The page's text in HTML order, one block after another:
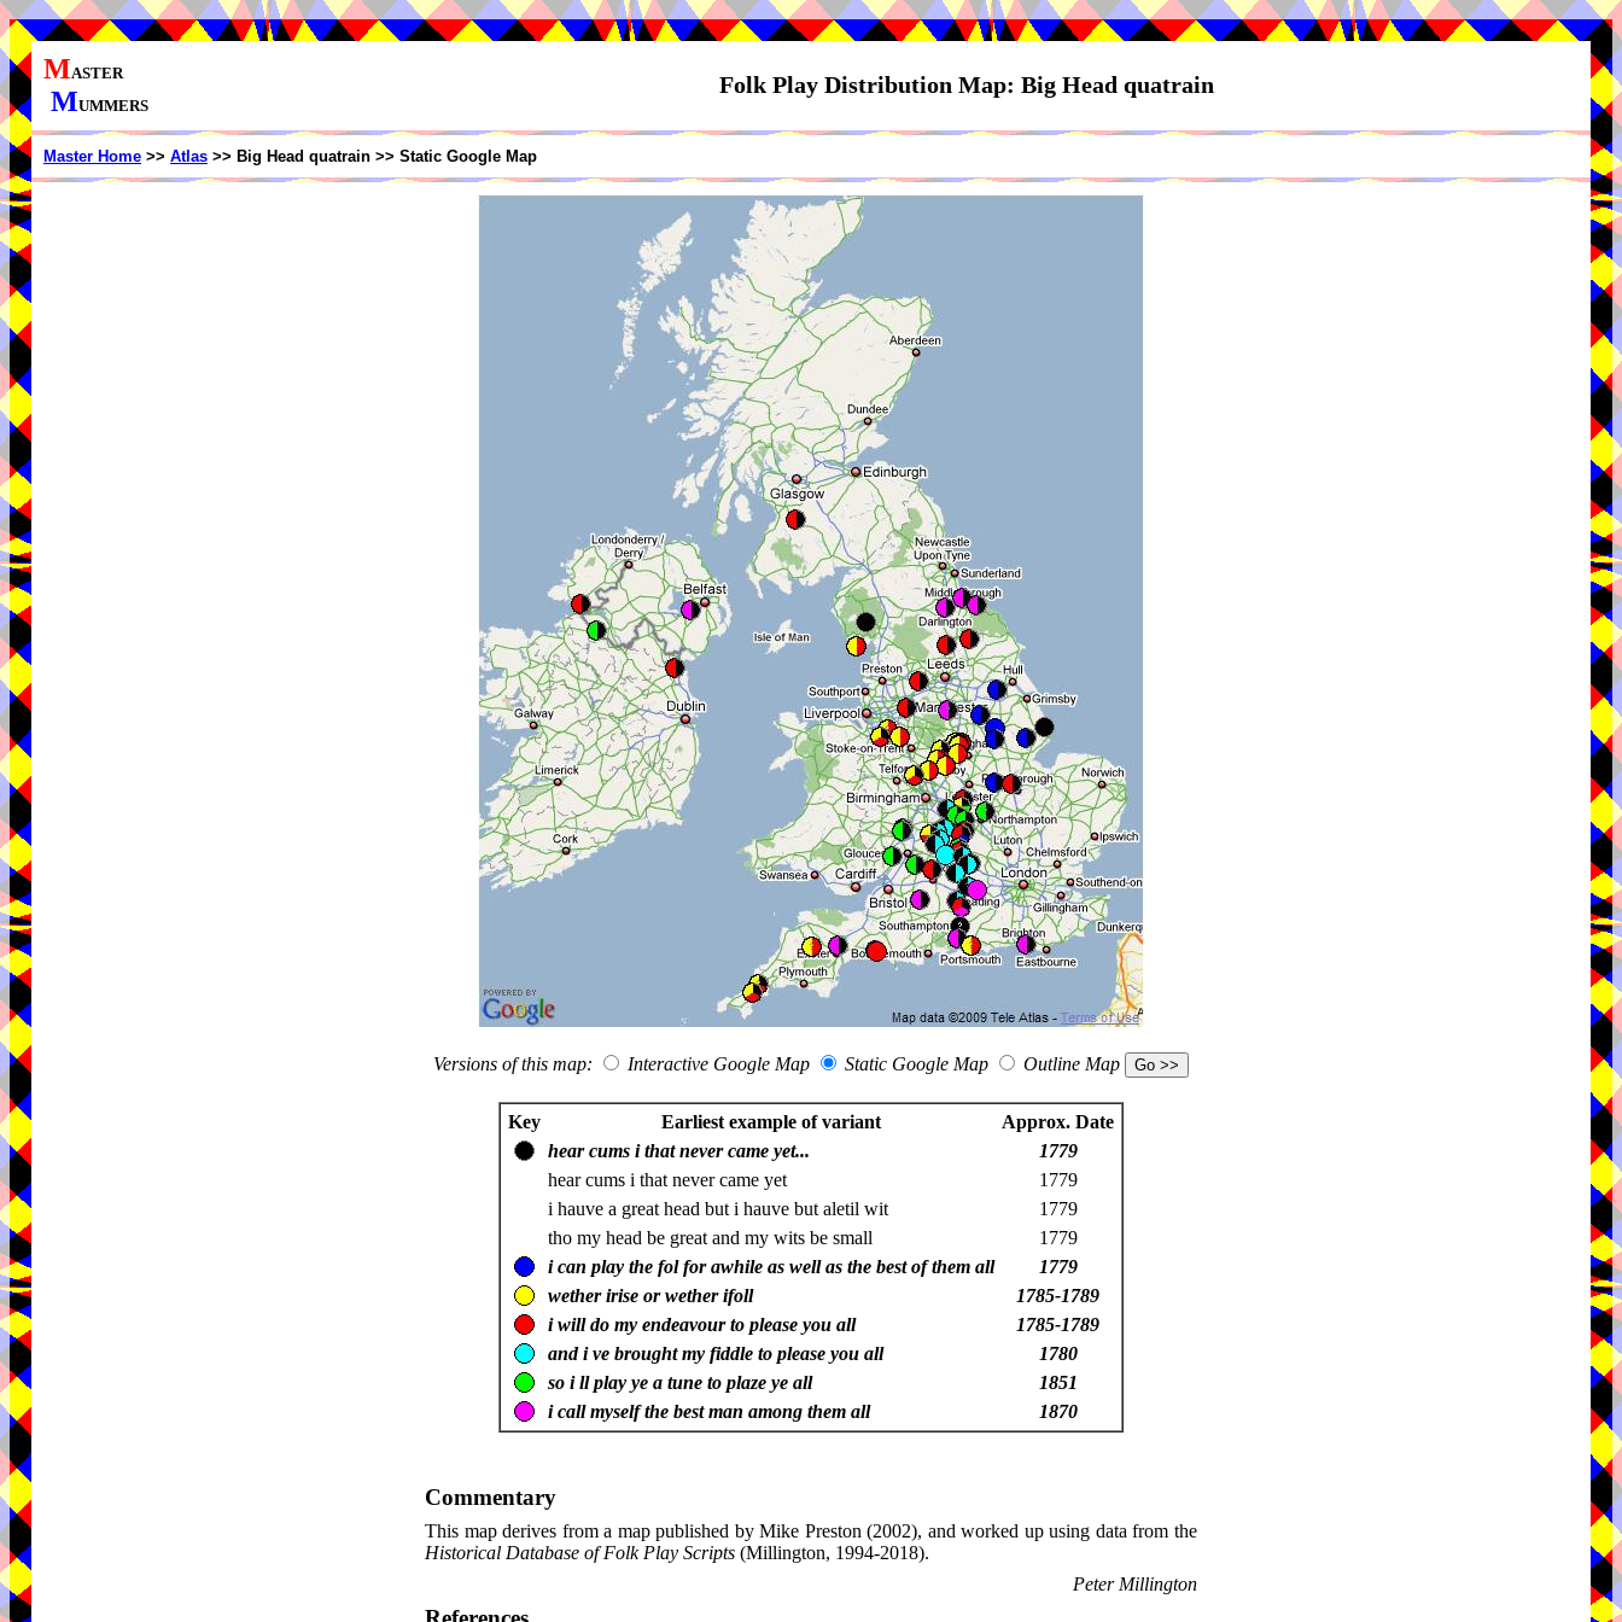
MASTER
MUMMERS
Folk Play Distribution Map: Big Head quatrain
Master Home >> Atlas >> Big Head quatrain >> Static Google Map
Versions of this map: Interactive Google Map Static Google Map Outline Map
Key Earliest example of variant
Approx. Date
hear cums i that never came yet...
1779
hear cums i that never came yet
1779
i hauve a great head but i hauve but aletil wit
1779
tho my head be great and my wits be small
1779
i can play the fol for awhile as well as the best of them all
1779
wether irise or wether ifoll
1785-1789
i will do my endeavour to please you all
1785-1789
and i ve brought my fiddle to please you all
1780
so i ll play ye a tune to plaze ye all
1851
i call myself the best man among them all
1870
Commentary
This map derives from a map published by Mike Preston (2002), and worked up using data from the
Historical Database of Folk Play Scripts (Millington, 1994-2018).
Peter Millington